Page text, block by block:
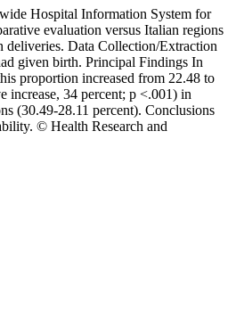
Hospital Information System for
evaluation versus Italian regions
deliveries. Data Collection/Extraction
given birth. Principal Findings In
proportion increased from 22.48 to
increase, 34 percent; p <.001) in
(30.49-28.11 percent). Conclusions
© Health Research and